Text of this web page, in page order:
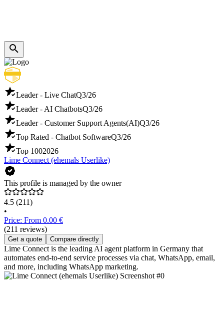
Leader - Live ChatQ3/26
Leader - AI ChatbotsQ3/26
Leader - Customer Support Agents(AI)Q3/26
Top Rated - Chatbot SoftwareQ3/26
Top 1002026
Lime Connect (ehemals Userlike)
This profile is managed by the owner
4.5 (211)
•
Price: From 0.00 €
(211 reviews)
Get a quote Compare directly
Lime Connect is the leading AI agent platform in Germany that
automates end-to-end service processes via chat, WhatsApp, email,
and more, including WhatsApp marketing.